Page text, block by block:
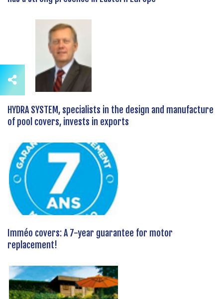
HYDRA SYSTEM, specialists in the design and manufacture
of pool covers, invests in exports
Imméo covers: A 7-year guarantee for motor
replacement!